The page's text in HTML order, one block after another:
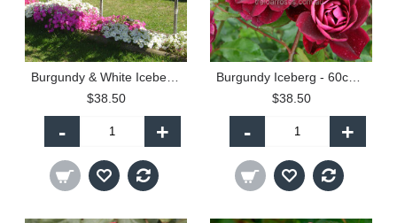
$38.50
- +
$38.50
- +